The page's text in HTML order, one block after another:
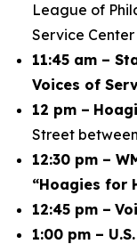
League of
Service Center
11:45 am –
Voices of
12 pm –
Street
12:30 pm –
“Hoagies for
12:45 pm –
1:00 pm –